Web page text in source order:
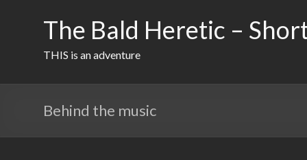
The Bald Heretic –
THIS is an adventure
Behind the music